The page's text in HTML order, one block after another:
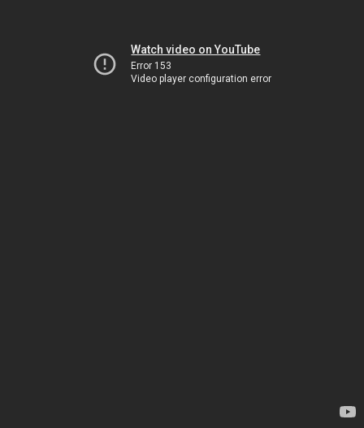
Watch video on YouTube
Error 153
Video player configuration error